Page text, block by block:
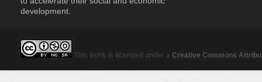
development.
This work is licensed under a Creative Commons